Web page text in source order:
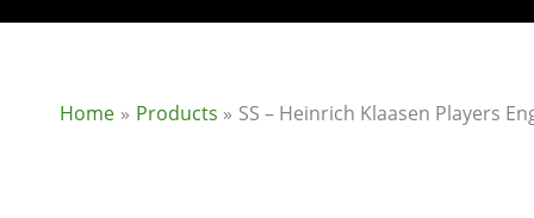
Home Products SS – Heinrich Klaasen Players